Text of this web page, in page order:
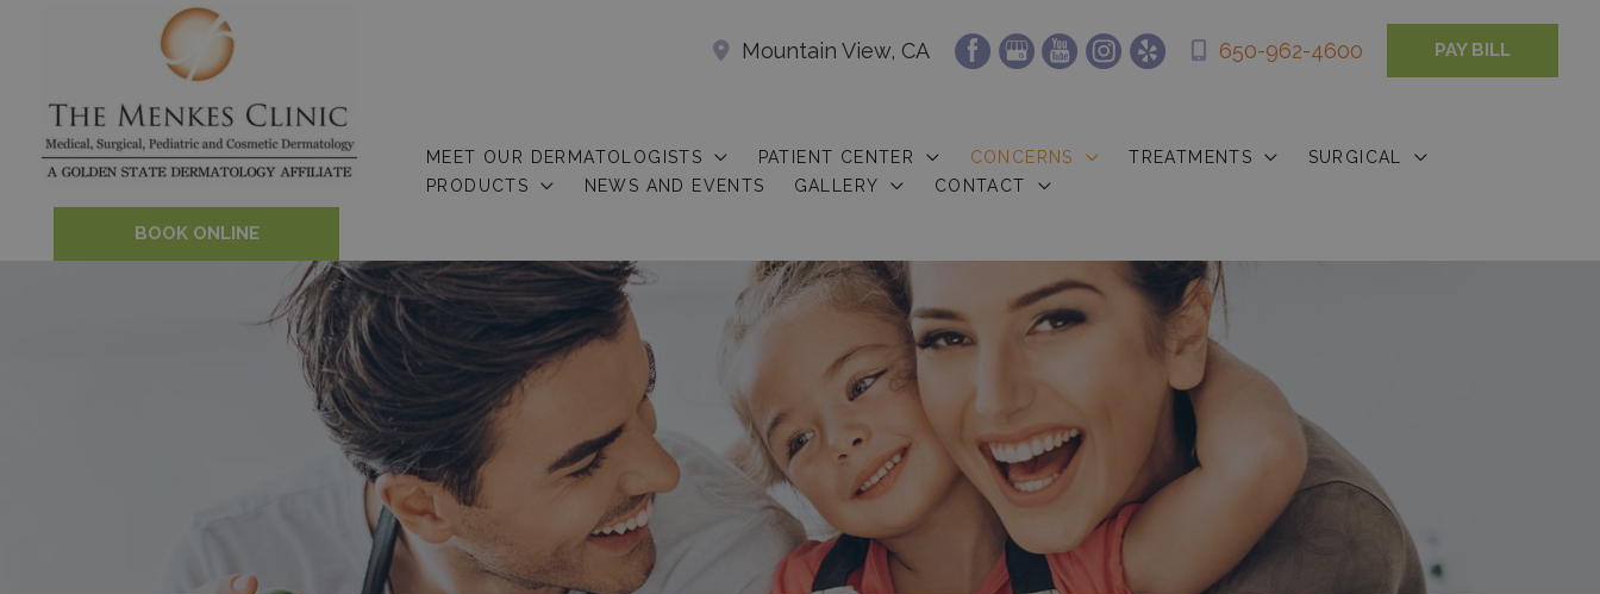
Mountain View, CA 650-962-4600 PAY BILL
BOOK ONLINE
MEET OUR DERMATOLOGISTS PATIENT CENTER CONCERNS TREATMENTS
SURGICAL
PRODUCTS
NEWS AND EVENTS GALLERY CONTACT